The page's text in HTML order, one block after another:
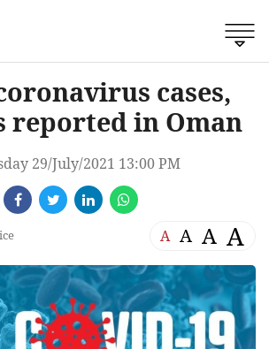
cases,
reported in Oman
29/July/2021 13:00 PM
A A A A